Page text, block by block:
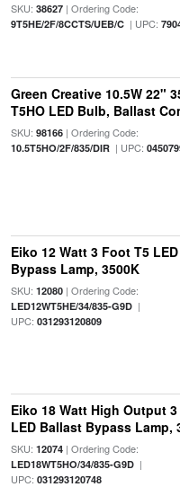
SKU: 38627| Ordering Code:
9T5HE/2F/8CCTS/UEB/C| UPC:
Green Creative 10.5W 22"
T5HO LED Bulb, Ballast
SKU: 98166| Ordering Code:
10.5T5HO/2F/835/DIR| UPC:
Eiko 12 Watt 3 Foot T5
Bypass Lamp, 3500K
SKU: 12080| Ordering Code:
LED12WT5HE/34/835-G9D|
UPC: 031293120809
Eiko 18 Watt High Output
LED Ballast Bypass Lamp,
SKU: 12074| Ordering Code:
LED18WT5HO/34/835-G9D|
UPC: 031293120748